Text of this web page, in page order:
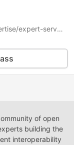
https://boultwoodassociates.com/expertise/expert-services/
of open
building the
interoperability